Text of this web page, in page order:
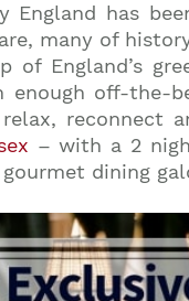
England has
many of
of England’s
enough off-the-
reconnect
– with a 2
dining